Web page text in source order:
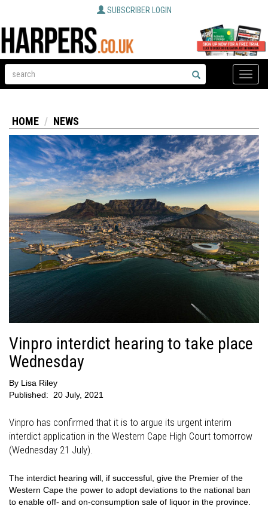
SUBSCRIBER LOGIN
Toggle
HOME NEWS
Vinpro interdict hearing to take place
Wednesday
By Lisa Riley
Published:
20 July, 2021
Vinpro has confirmed that it is to argue its urgent interim
interdict application in the Western Cape High Court tomorrow
(Wednesday 21 July).
The interdict hearing will, if successful, give the Premier of the
Western Cape the power to adopt deviations to the national ban
to enable off- and on-consumption sale of liquor in the province.